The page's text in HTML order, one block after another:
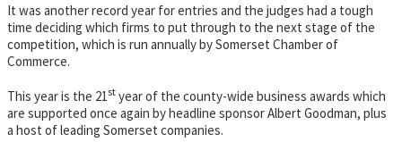
It was another record year for entries and the judges had a tough
time deciding which firms to put through to the next stage of the
competition, which is run annually by Somerset Chamber of
Commerce.
This year is the 21 st year of the county-wide business awards which
are supported once again by headline sponsor Albert Goodman, plus
a host of leading Somerset companies.